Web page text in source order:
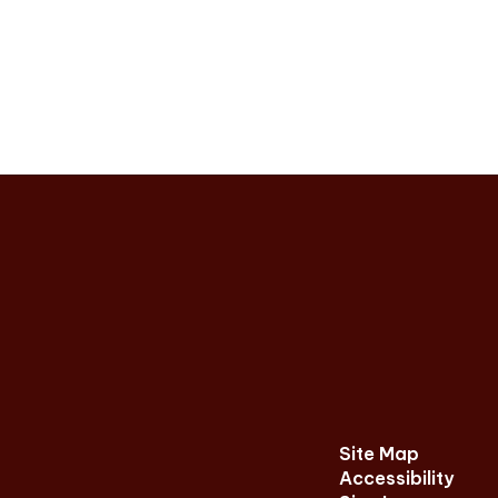
Site Map
Accessibility